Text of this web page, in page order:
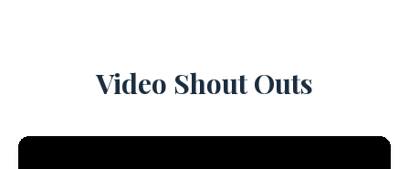
Video Shout Outs